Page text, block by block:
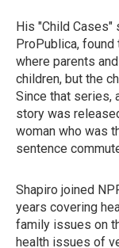
His "Child Cases"
ProPublica, found
where parents
children, but the
Since that series,
story was
woman who was
sentence
Shapiro joined
years covering
family issues on
health issues of